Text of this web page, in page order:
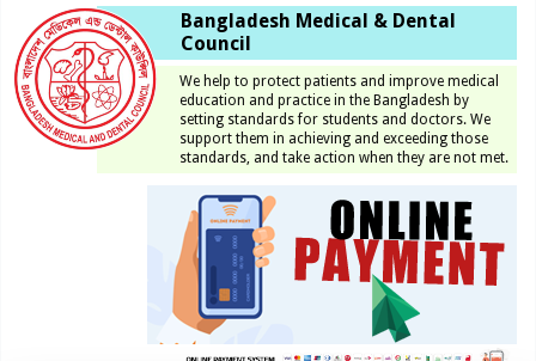
Bangladesh Medical & Dental
Council
We help to protect patients and improve medical
education and practice in the Bangladesh by
setting standards for students and doctors. We
support them in achieving and exceeding those
standards, and take action when they are not met.